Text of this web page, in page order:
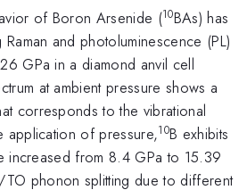
of Boron Arsenide (10BAs) has
and photoluminescence (PL)
GPa in a diamond anvil cell
at ambient pressure shows a
corresponds to the vibrational
application of pressure,10B exhibits
increased from 8.4 GPa to 15.39
phonon splitting due to different